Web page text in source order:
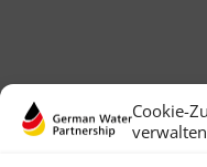
Cookie-
verwalten